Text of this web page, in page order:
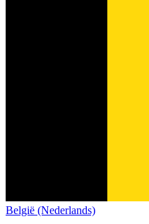
België (Nederlands)